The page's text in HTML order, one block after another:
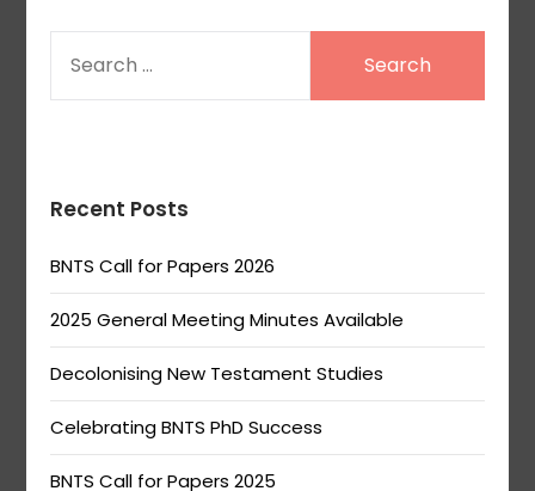
FOR:
Recent Posts
BNTS Call for Papers 2026
2025 General Meeting Minutes Available
Decolonising New Testament Studies
Celebrating BNTS PhD Success
BNTS Call for Papers 2025